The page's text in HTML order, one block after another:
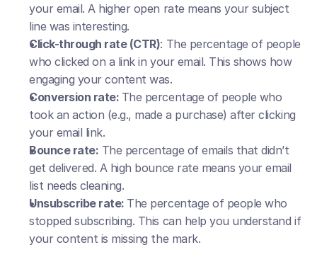
your email. A higher open rate means your subject
line was interesting.
Click-through rate (CTR): The percentage of people
who clicked on a link in your email. This shows how
engaging your content was.
Conversion rate: The percentage of people who
took an action (e.g., made a purchase) after clicking
your email link.
Bounce rate: The percentage of emails that didn’t
get delivered. A high bounce rate means your email
list needs cleaning.
Unsubscribe rate: The percentage of people who
stopped subscribing. This can help you understand if
your content is missing the mark.